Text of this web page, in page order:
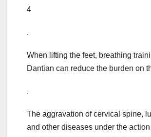
4
.
When lifting the feet, breathing
Dantian can reduce the burden on
.
The aggravation of cervical spine,
and other diseases under the action